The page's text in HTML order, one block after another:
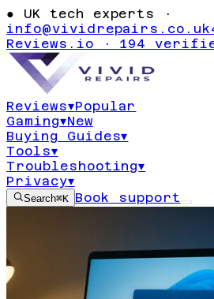
● UK tech experts ·
info@vividrepairs.co.uk
Reviews.io · 194
Reviews▾Popular
Gaming▾New
Buying Guides▾
Tools▾
Troubleshooting▾
Privacy▾
Search⌘K Book support